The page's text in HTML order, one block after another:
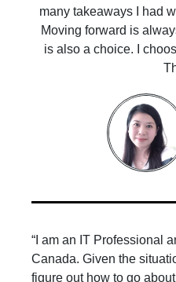
many takeaways I had
Moving forward is
is also a choice. I
“I am an IT Professional
Canada. Given the
figure out how to go